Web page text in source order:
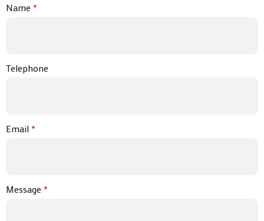
Name*
Telephone
Email*
Message*